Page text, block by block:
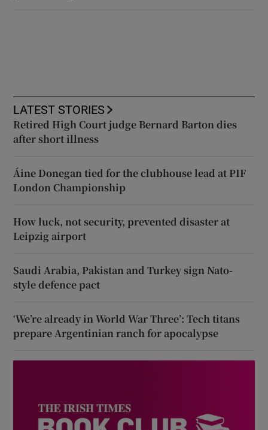
LATEST STORIES
Retired High Court judge Bernard Barton dies
after short illness
Áine Donegan tied for the clubhouse lead at PIF
London Championship
How luck, not security, prevented disaster at
Leipzig airport
Saudi Arabia, Pakistan and Turkey sign Nato-
style defence pact
‘We’re already in World War Three’: Tech titans
prepare Argentinian ranch for apocalypse